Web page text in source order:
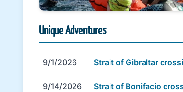
Unique Adventures
9/1/2026 Strait of Gibraltar
9/14/2026 Strait of Bonifacio